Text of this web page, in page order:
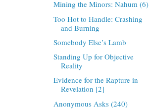
Mining the Minors: Nahum (6)
Too Hot to Handle: Crashing
and Burning
Somebody Else’s Lamb
Standing Up for Objective
Reality
Evidence for the Rapture in
Revelation [2]
Anonymous Asks (240)